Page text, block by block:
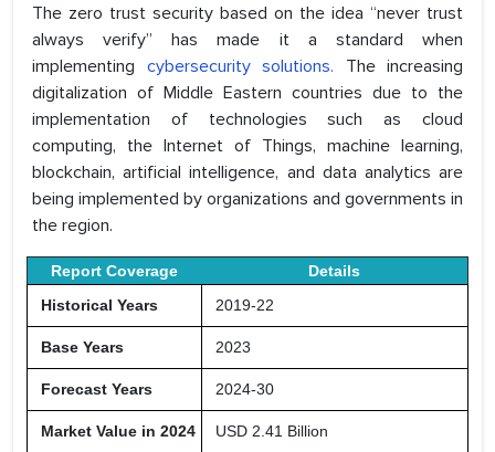
The zero trust security based on the idea “never trust
always verify” has made it a standard when
implementing cybersecurity solutions. The increasing
digitalization of Middle Eastern countries due to the
implementation of technologies such as cloud
computing, the Internet of Things, machine learning,
blockchain, artificial intelligence, and data analytics are
being implemented by organizations and governments in
the region.
Report Coverage
Details
Historical Years
2019-22
Base Years 2023
Forecast Years 2024-30
Market Value in 2024 USD 2.41 Billion